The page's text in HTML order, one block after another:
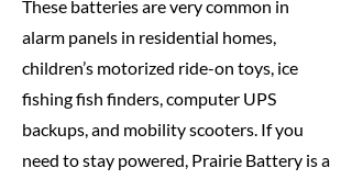
These batteries are very common in
alarm panels in residential homes,
children’s motorized ride-on toys, ice
fishing fish finders, computer UPS
backups, and mobility scooters. If you
need to stay powered, Prairie Battery is a